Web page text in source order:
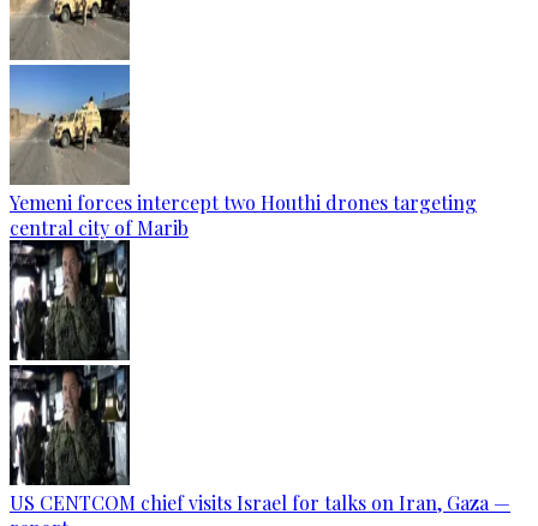
Yemeni forces intercept two Houthi drones targeting
central city of Marib
US CENTCOM chief visits Israel for talks on Iran, Gaza —